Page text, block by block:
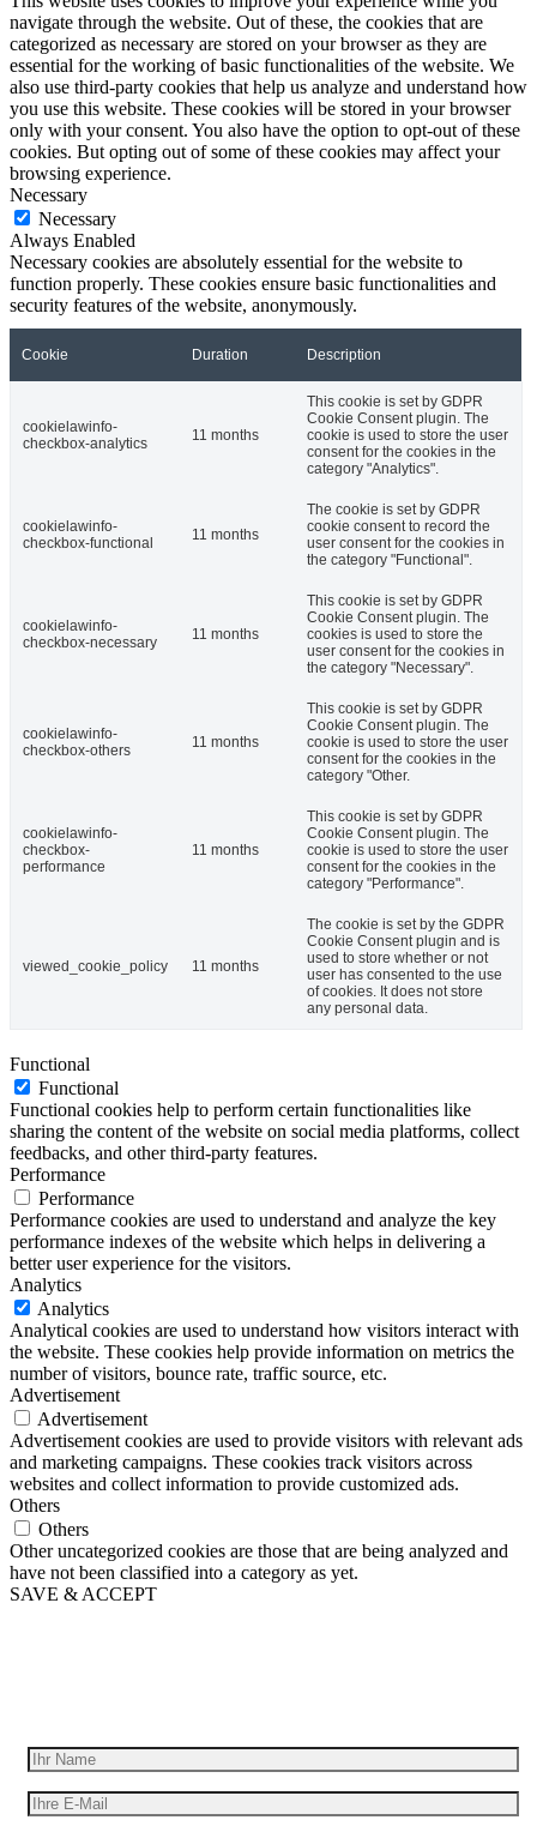
navigate through the website. Out of these, the cookies that are
categorized as necessary are stored on your browser as they are
essential for the working of basic functionalities of the website. We
also use third-party cookies that help us analyze and understand how
you use this website. These cookies will be stored in your browser
only with your consent. You also have the option to opt-out of these
cookies. But opting out of some of these cookies may affect your
browsing experience.
Necessary
Necessary
Always Enabled
Necessary cookies are absolutely essential for the website to
function properly. These cookies ensure basic functionalities and
security features of the website, anonymously.
Cookie Duration Description
cookielawinfo-
checkbox-analytics
11 months
This cookie is set by GDPR
Cookie Consent plugin. The
cookie is used to store the user
consent for the cookies in the
category "Analytics".
cookielawinfo-
checkbox-functional
11 months
The cookie is set by GDPR
cookie consent to record the
user consent for the cookies in
the category "Functional".
cookielawinfo-
checkbox-necessary
11 months
This cookie is set by GDPR
Cookie Consent plugin. The
cookies is used to store the
user consent for the cookies in
the category "Necessary".
cookielawinfo-
checkbox-others
11 months
This cookie is set by GDPR
Cookie Consent plugin. The
cookie is used to store the user
consent for the cookies in the
category "Other.
cookielawinfo-
checkbox-
performance
11 months
This cookie is set by GDPR
Cookie Consent plugin. The
cookie is used to store the user
consent for the cookies in the
category "Performance".
viewed_cookie_policy 11 months
The cookie is set by the GDPR
Cookie Consent plugin and is
used to store whether or not
user has consented to the use
of cookies. It does not store
any personal data.
Functional
Functional
Functional cookies help to perform certain functionalities like
sharing the content of the website on social media platforms, collect
feedbacks, and other third-party features.
Performance
Performance
Performance cookies are used to understand and analyze the key
performance indexes of the website which helps in delivering a
better user experience for the visitors.
Analytics
Analytics
Analytical cookies are used to understand how visitors interact with
the website. These cookies help provide information on metrics the
number of visitors, bounce rate, traffic source, etc.
Advertisement
Advertisement
Advertisement cookies are used to provide visitors with relevant ads
and marketing campaigns. These cookies track visitors across
websites and collect information to provide customized ads.
Others
Others
Other uncategorized cookies are those that are being analyzed and
have not been classified into a category as yet.
SAVE & ACCEPT